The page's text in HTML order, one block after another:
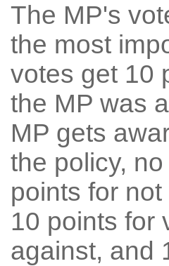
The MP's
the most
votes get 10
the MP was
MP gets
the policy,
points for
10 points for
against, and